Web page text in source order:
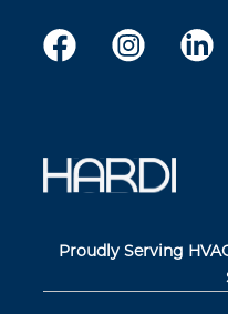
Proudly Serving